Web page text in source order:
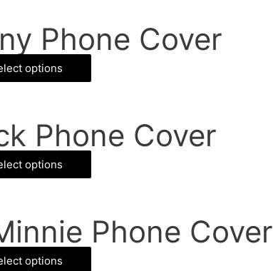
Phone Cover
options
Phone Cover
options
Phone Cover
options